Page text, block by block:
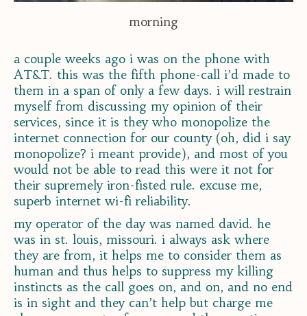
morning
a couple weeks ago i was on the phone with
AT&T. this was the fifth phone-call i’d made to
them in a span of only a few days. i will restrain
myself from discussing my opinion of their
services, since it is they who monopolize the
internet connection for our county (oh, did i say
monopolize? i meant provide), and most of you
would not be able to read this were it not for
their supremely iron-fisted rule. excuse me,
superb internet wi-fi reliability.
my operator of the day was named david. he
was in st. louis, missouri. i always ask where
they are from, it helps me to consider them as
human and thus helps to suppress my killing
instincts as the call goes on, and on, and no end
is in sight and they can’t help but charge me